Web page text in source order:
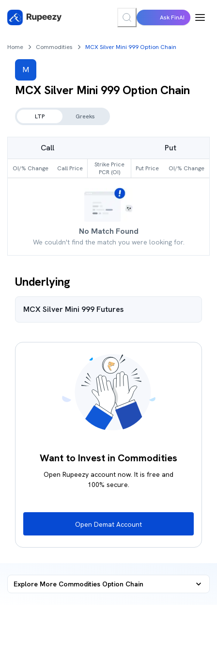
Ask FinAI
Home Commodities MCX Silver Mini 999 Option Chain
M
MCX Silver Mini 999 Option Chain
LTP Greeks
Call Put
OI/% Change Call Price
Strike Price
PCR (OI)
Put Price OI/% Change
No Match Found
We couldn't find the match you were looking for.
Underlying
MCX Silver Mini 999 Futures
Want to Invest in Commodities
Open Rupeezy account now. It is free and
100% secure.
Open Demat Account
Explore More Commodities Option Chain